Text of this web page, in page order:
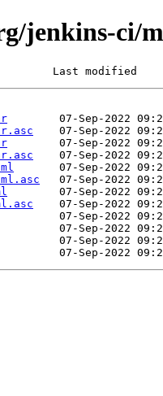
jenkins-ci/
Last modified